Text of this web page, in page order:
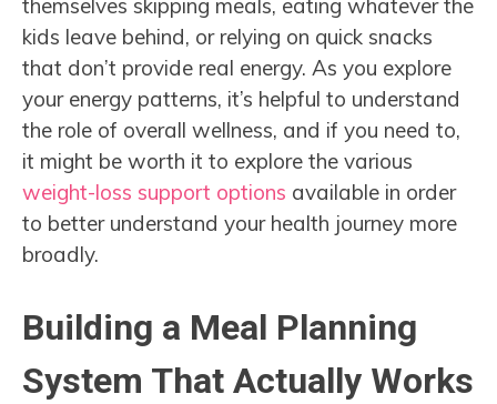
kids leave behind, or relying on quick snacks
that don’t provide real energy. As you explore
your energy patterns, it’s helpful to understand
the role of overall wellness, and if you need to,
it might be worth it to explore the various
weight-loss support options available in order
to better understand your health journey more
broadly.
Building a Meal Planning
System That Actually Works